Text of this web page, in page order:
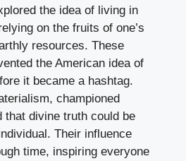
the idea of living in
on the fruits of one’s
resources. These
the American idea of
it became a hashtag.
championed
that divine truth could be
Their influence
time, inspiring everyone